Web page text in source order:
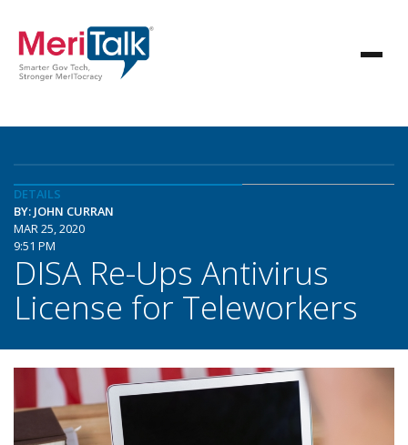
DETAILS
BY: JOHN CURRAN
MAR 25, 2020
9:51 PM
DISA Re-Ups Antivirus
License for Teleworkers